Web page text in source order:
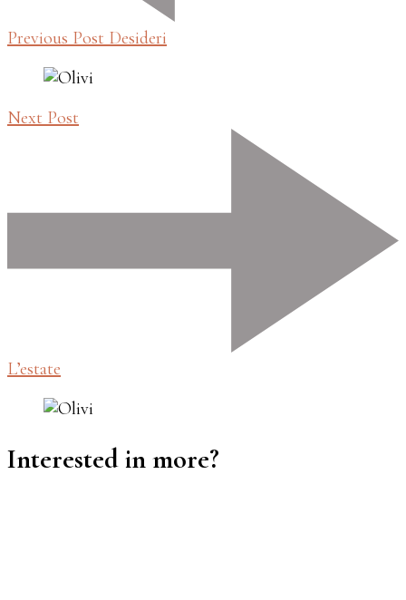
Previous Post Desideri
Next Post
L’estate
Interested in more?